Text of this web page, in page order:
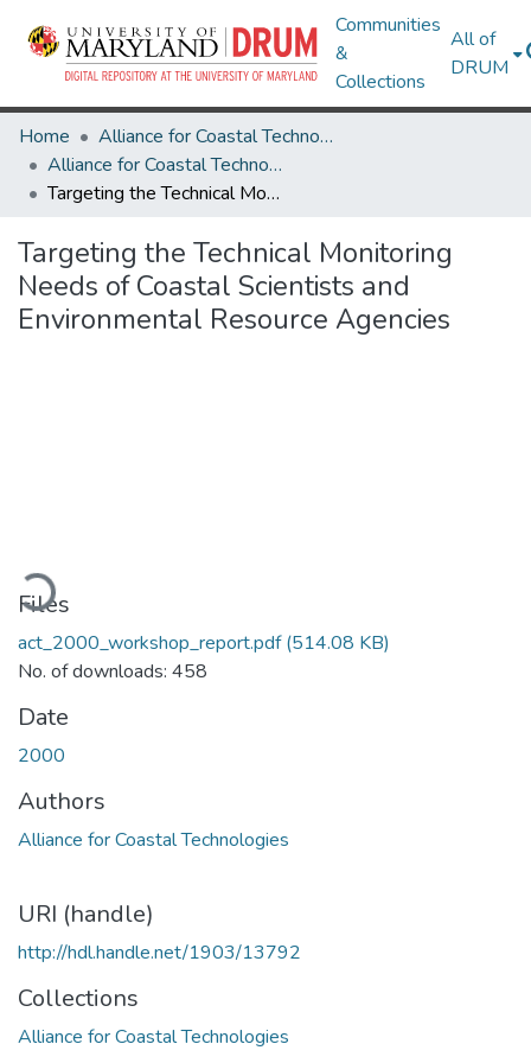
Communities
&
Collections
All of
DRUM
Home
Alliance for Coastal Technologies
Alliance for Coastal Technologies
Targeting the Technical Monitoring Needs of Coastal Scientists and Environmental Resource Agencies
Targeting the Technical Monitoring
Needs of Coastal Scientists and
Environmental Resource Agencies
Files
act_2000_workshop_report.pdf(514.08 KB)
No. of downloads: 458
Date
2000
Authors
Alliance for Coastal Technologies
URI (handle)
http://hdl.handle.net/1903/13792
Collections
Alliance for Coastal Technologies